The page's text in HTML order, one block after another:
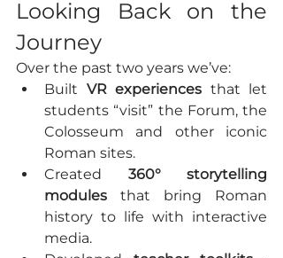
Looking Back on the
Journey
Over the past two years we’ve:
Built VR experiences that let
students “visit” the Forum, the
Colosseum and other iconic
Roman sites.
Created 360° storytelling
modules that bring Roman
history to life with interactive
media.